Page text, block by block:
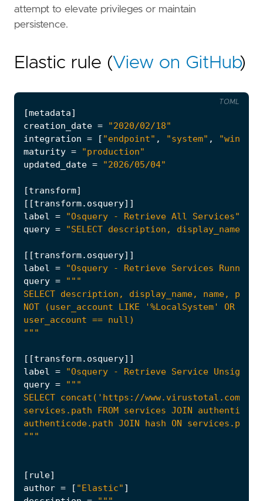
attempt to elevate privileges or maintain
persistence.
Elastic rule (View on GitHub)
[metadata]
creation_date =
"2020/02/18"
integration = [ "endpoint" , "system" ,
maturity =
"production"
updated_date = "2026/05/04"
[transform]
[[transform. osquery]]
label =
"Osquery - Retrieve All Services"
query = "SELECT description, display_name,
[[transform. osquery]]
label =
"Osquery - Retrieve Services Running
query =
"""
[[transform. osquery]]
label =
"Osquery - Retrieve Service
query =
"""
[ rule]
author = [ "Elastic" ]
TOML